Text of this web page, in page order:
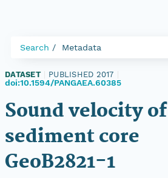
Search Metadata
DATASET PUBLISHED 2017
doi:10.1594/PANGAEA.60385
Sound velocity of
sediment core
GeoB2821-1